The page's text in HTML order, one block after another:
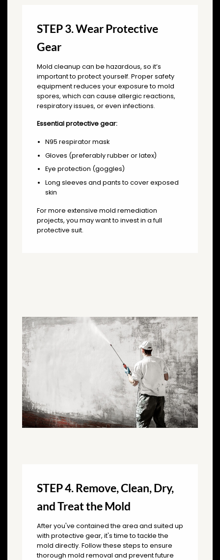
STEP 3. Wear Protective
Gear
Mold cleanup can be hazardous, so it’s
important to protect yourself. Proper safety
equipment reduces your exposure to mold
spores, which can cause allergic reactions,
respiratory issues, or even infections.
Essential protective gear:
N95 respirator mask
Gloves (preferably rubber or latex)
Eye protection (goggles)
Long sleeves and pants to cover exposed
skin
For more extensive mold remediation
projects, you may want to invest in a full
protective suit.
STEP 4. Remove, Clean, Dry,
and Treat the Mold
After you've contained the area and suited up
with protective gear, it's time to tackle the
mold directly. Follow these steps to ensure
thorough mold removal and prevent future